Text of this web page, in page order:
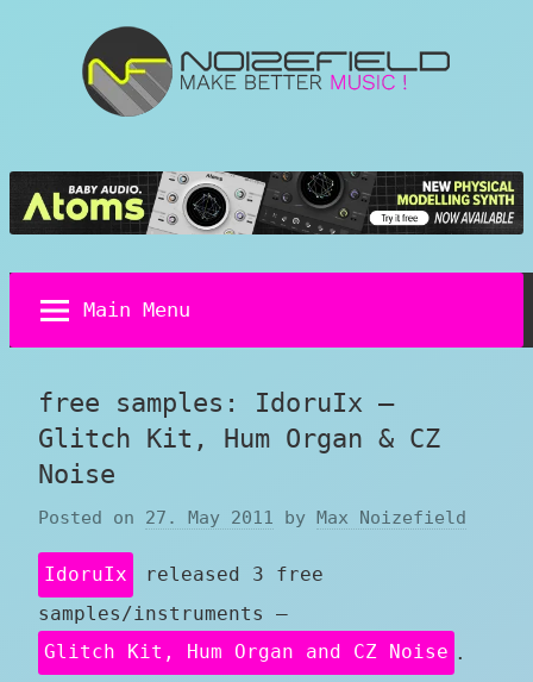
Sound
Design
Main Menu
free samples: IdoruIx –
Glitch Kit, Hum Organ & CZ
Noise
Posted on 27. May 2011 by Max Noizefield
IdoruIx
released 3 free
samples/instruments –
Glitch Kit, Hum Organ and CZ Noise .